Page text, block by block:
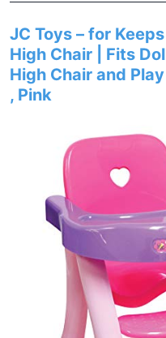
JC Toys – for
High Chair | Fits
High Chair and
, Pink